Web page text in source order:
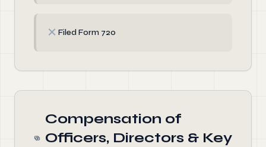
✗ Filed Form 720
Compensation of
Officers, Directors & Key